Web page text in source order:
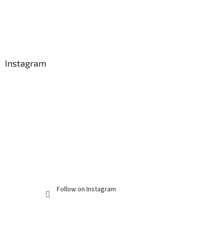
Instagram
Follow on Instagram